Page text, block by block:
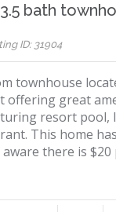
bath
ID: 31904
townhouse
offering great
resort pool,
This home
aware there is